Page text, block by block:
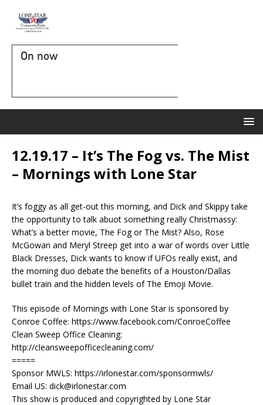
On now
12.19.17 – It’s The Fog vs. The Mist
– Mornings with Lone Star
It’s foggy as all get-out this morning, and Dick and Skippy take
the opportunity to talk abuot something really Christmassy:
What’s a better movie, The Fog or The Mist? Also, Rose
McGowan and Meryl Streep get into a war of words over Little
Black Dresses, Dick wants to know if UFOs really exist, and
the morning duo debate the benefits of a Houston/Dallas
bullet train and the hidden levels of The Emoji Movie.
This episode of Mornings with Lone Star is sponsored by
Conroe Coffee: https://www.facebook.com/ConroeCoffee
Clean Sweep Office Cleaning:
http://cleansweepofficecleaning.com/
=====
Sponsor MWLS: https://irlonestar.com/sponsormwls/
Email US: dick@irlonestar.com
This show is produced and copyrighted by Lone Star